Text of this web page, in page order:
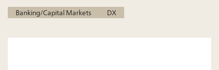
Banking/Capital Markets DX